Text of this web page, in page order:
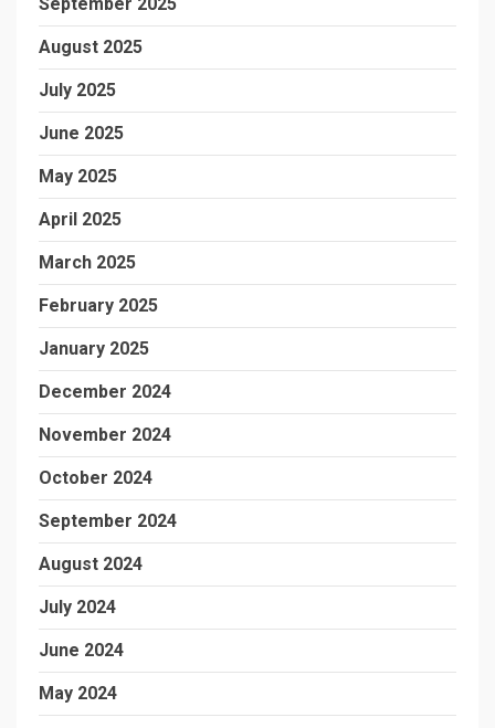
August 2025
July 2025
June 2025
May 2025
April 2025
March 2025
February 2025
January 2025
December 2024
November 2024
October 2024
September 2024
August 2024
July 2024
June 2024
May 2024